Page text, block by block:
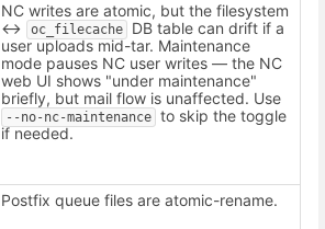
NC writes are atomic, but the filesystem
↔
oc_filecache
DB table can drift if a
user uploads mid-tar. Maintenance
mode pauses NC user writes — the NC
web UI shows "under maintenance"
briefly, but mail flow is unaffected. Use
--no-nc-maintenance to skip the toggle
if needed.
Postfix queue files are atomic-rename.